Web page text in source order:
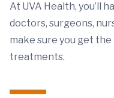
At UVA Health, you’ll
doctors, surgeons,
make sure you get
treatments.